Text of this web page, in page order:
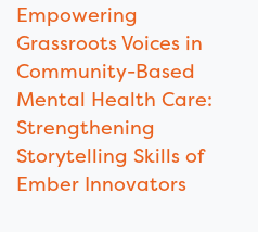
Empowering
Grassroots Voices in
Community-Based
Mental Health Care:
Strengthening
Storytelling Skills of
Ember Innovators